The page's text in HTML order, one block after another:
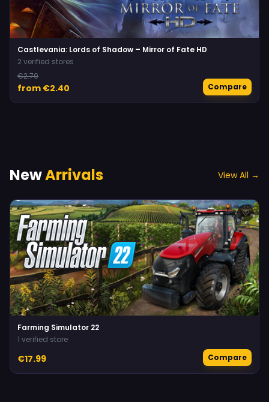
Castlevania: Lords of Shadow – Mirror of Fate HD
2 verified stores
€2.70
from €2.40 Compare
NewArrivals View All →
♡
Farming Simulator 22
1 verified store
€17.99 Compare